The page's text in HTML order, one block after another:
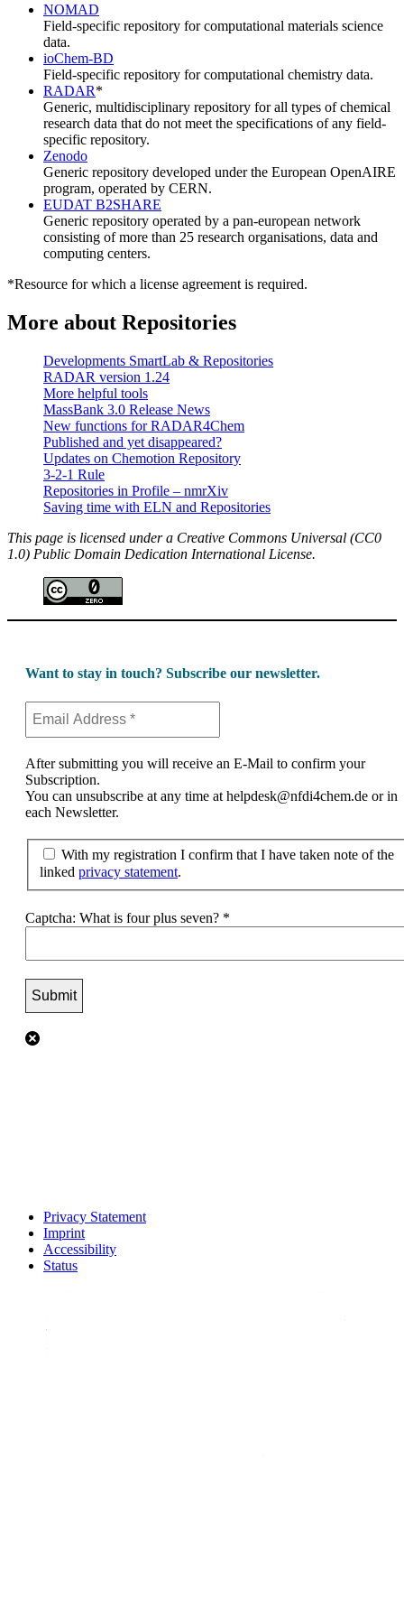
NOMAD
Field-specific repository for computational materials science
data.
ioChem-BD
Field-specific repository for computational chemistry data.
RADAR*
Generic, multidisciplinary repository for all types of chemical
research data that do not meet the specifications of any field-
specific repository.
Zenodo
Generic repository developed under the European OpenAIRE
program, operated by CERN.
EUDAT B2SHARE
Generic repository operated by a pan-european network
consisting of more than 25 research organisations, data and
computing centers.
*Resource for which a license agreement is required.
More about Repositories
Developments SmartLab & Repositories
RADAR version 1.24
More helpful tools
MassBank 3.0 Release News
New functions for RADAR4Chem
Published and yet disappeared?
Updates on Chemotion Repository
3-2-1 Rule
Repositories in Profile – nmrXiv
Saving time with ELN and Repositories
This page is licensed under a Creative Commons Universal (CC0
1.0) Public Domain Dedication International License.
Want to stay in touch? Subscribe our newsletter.
After submitting you will receive an E-Mail to confirm your
Subscription.
You can unsubscribe at any time at helpdesk@nfdi4chem.de or in
each Newsletter.
With my registration I confirm that I have taken note of the
linked privacy statement.
Captcha: What is four plus seven? *
Privacy Statement
Imprint
Accessibility
Status